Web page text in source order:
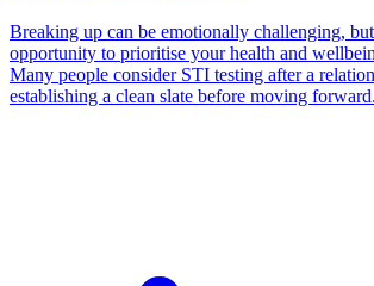
Breaking up can be emotionally challenging,
opportunity to prioritise your health and
Many people consider STI testing after a
establishing a clean slate before moving forward.